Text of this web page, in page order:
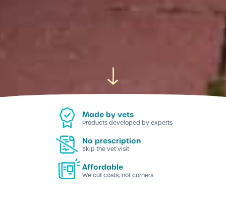
Made by vets
Products developed by experts
No prescription
Skip the vet visit
Affordable
We cut costs, not corners